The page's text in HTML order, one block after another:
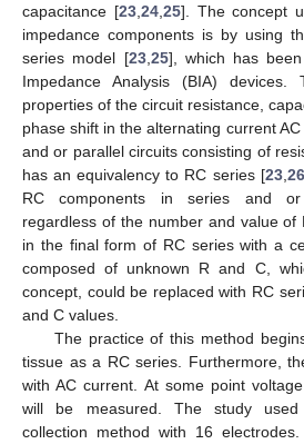
capacitance [23, 24, 25]. The concept
impedance components is by using
series model [23, 25], which has
Impedance Analysis (BIA)
properties of the circuit resistance,
phase shift in the alternating current
and or parallel circuits consisting of
has an equivalency to RC series [23, 26
RC components in series and or
regardless of the number and value of
in the final form of RC series with a
composed of unknown R and C,
concept, could be replaced with RC
and C values.
The practice of this method
tissue as a RC series. Furthermore,
with AC current. At some point
will be measured. The study
collection method with 16